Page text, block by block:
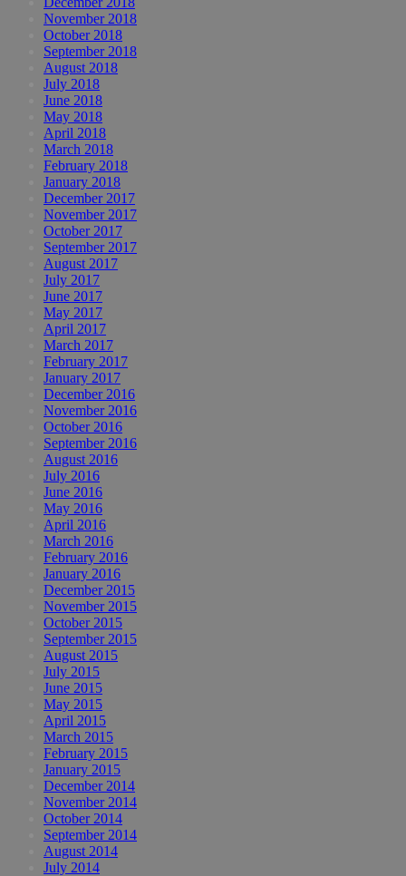
November 2018
October 2018
September 2018
August 2018
July 2018
June 2018
May 2018
April 2018
March 2018
February 2018
January 2018
December 2017
November 2017
October 2017
September 2017
August 2017
July 2017
June 2017
May 2017
April 2017
March 2017
February 2017
January 2017
December 2016
November 2016
October 2016
September 2016
August 2016
July 2016
June 2016
May 2016
April 2016
March 2016
February 2016
January 2016
December 2015
November 2015
October 2015
September 2015
August 2015
July 2015
June 2015
May 2015
April 2015
March 2015
February 2015
January 2015
December 2014
November 2014
October 2014
September 2014
August 2014
July 2014